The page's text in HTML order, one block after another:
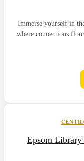
Immerse yourself in
where connections
Epsom Library